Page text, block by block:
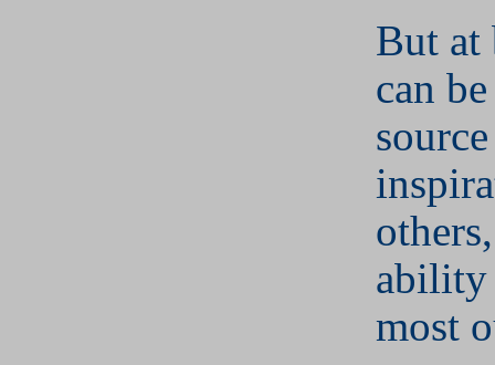
But at
can
ability
most